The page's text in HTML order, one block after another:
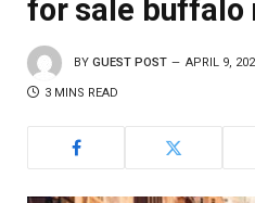
for sale buffalo
BY GUEST POST APRIL 9,
3 MINS READ